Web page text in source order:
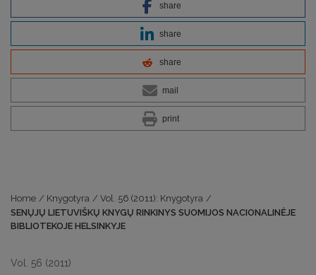
share
share
share
mail
print
Home / Knygotyra / Vol. 56 (2011): Knygotyra /
SENŲJŲ LIETUVIŠKŲ KNYGŲ RINKINYS SUOMIJOS NACIONALINĖJE
BIBLIOTEKOJE HELSINKYJE
Vol. 56 (2011)